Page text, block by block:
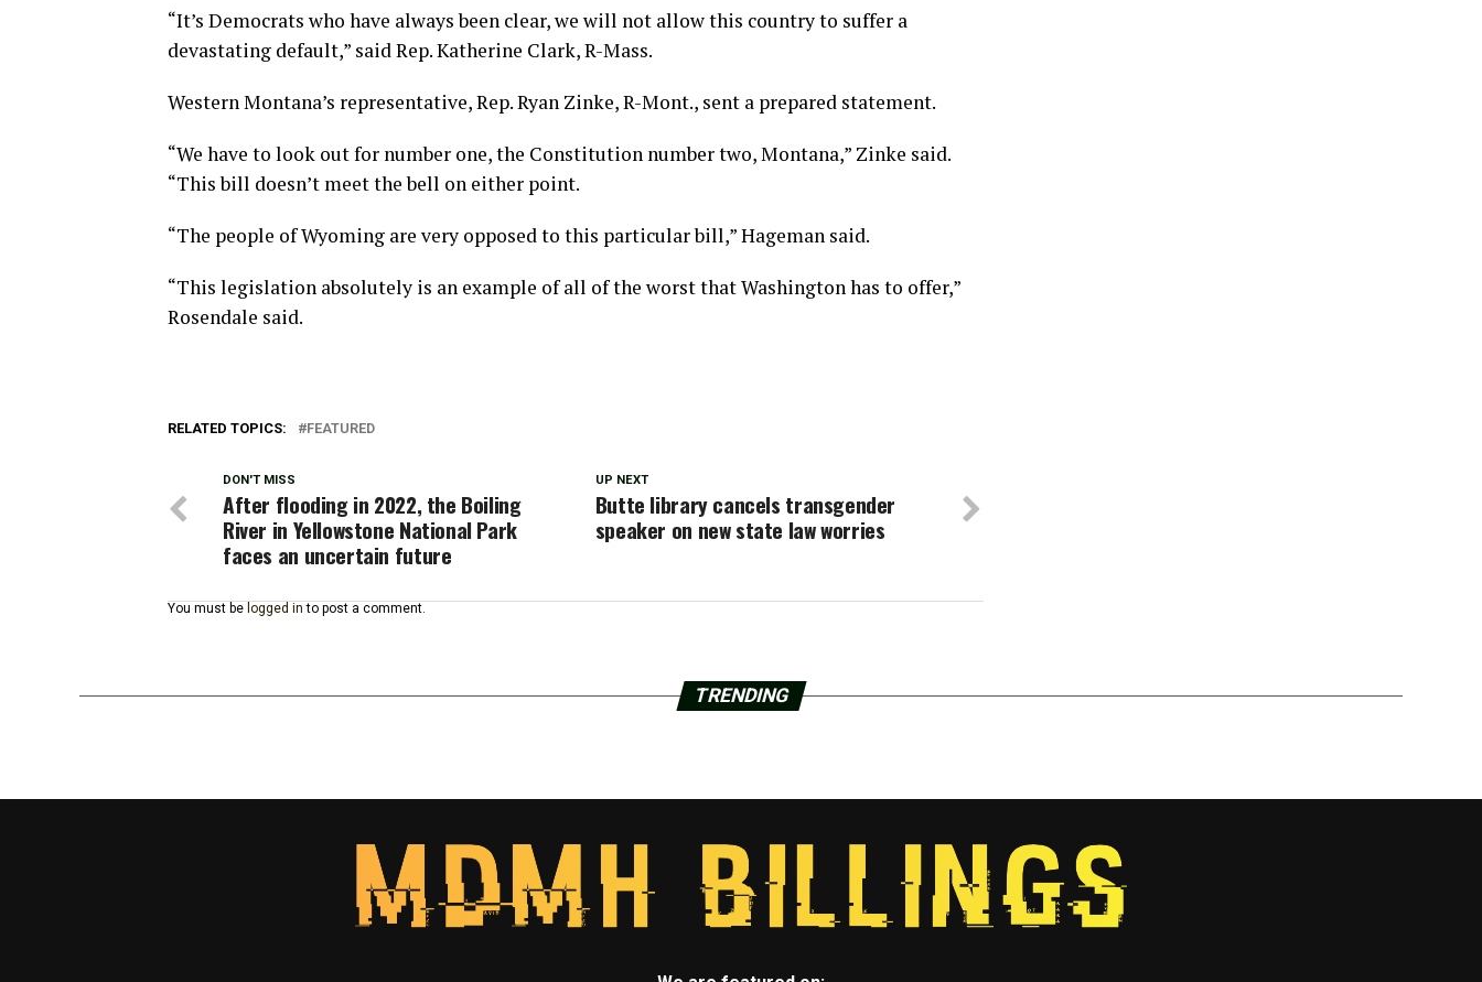
“It’s Democrats who have always been clear, we will not allow this country to suffer a
devastating default,” said Rep. Katherine Clark, R-Mass.
Western Montana’s representative, Rep. Ryan Zinke, R-Mont., sent a prepared statement.
“We have to look out for number one, the Constitution number two, Montana,” Zinke said.
“This bill doesn’t meet the bell on either point.
“The people of Wyoming are very opposed to this particular bill,” Hageman said.
“This legislation absolutely is an example of all of the worst that Washington has to offer,”
Rosendale said.
RELATED TOPICS: FEATURED
UP NEXT
Butte library cancels transgender
speaker on new state law worries
DON'T MISS
After flooding in 2022, the Boiling
River in Yellowstone National Park
faces an uncertain future
You must be logged in to post a comment.
TRENDING